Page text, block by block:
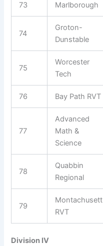
73 Marlborough
74
Groton-
Dunstable
75
Worcester
Tech
76 Bay Path RVT
77
Advanced
Math &
Science
78
Quabbin
Regional
79
Montachusett
RVT
Division IV